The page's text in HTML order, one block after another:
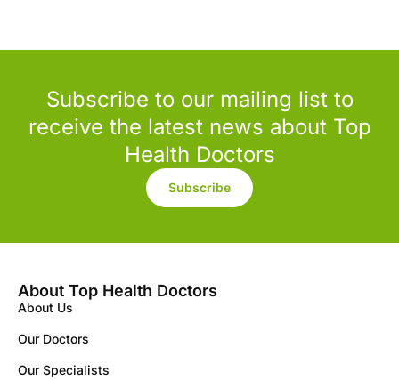
Subscribe to our mailing list to
receive the latest news about Top
Health Doctors
Subscribe
About Top Health Doctors
About Us
Our Doctors
Our Specialists